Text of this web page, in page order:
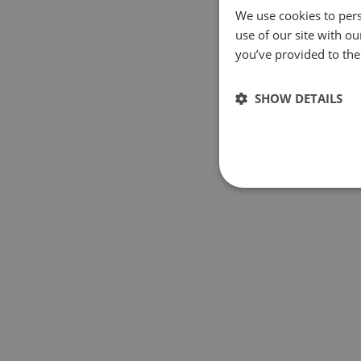
We use cookies to
use of our site with
you’ve provided to
SHOW DETAILS